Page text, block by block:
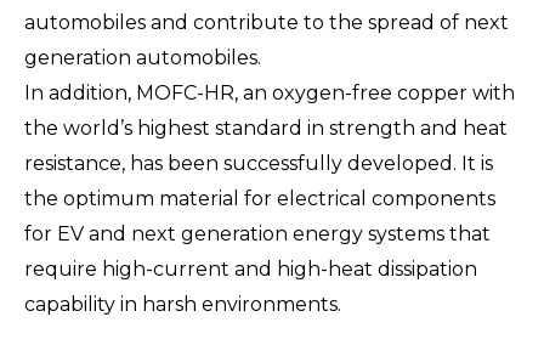
automobiles and contribute to the spread of next
generation automobiles.
In addition, MOFC-HR, an oxygen-free copper with
the world’s highest standard in strength and heat
resistance, has been successfully developed. It is
the optimum material for electrical components
for EV and next generation energy systems that
require high-current and high-heat dissipation
capability in harsh environments.